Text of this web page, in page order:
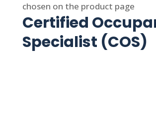
chosen on the product page
Certified
Specialist (COS)